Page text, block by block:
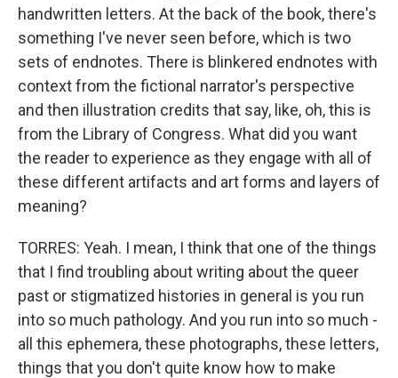
handwritten letters. At the back of the book, there's
something I've never seen before, which is two
sets of endnotes. There is blinkered endnotes with
context from the fictional narrator's perspective
and then illustration credits that say, like, oh, this is
from the Library of Congress. What did you want
the reader to experience as they engage with all of
these different artifacts and art forms and layers of
meaning?
TORRES: Yeah. I mean, I think that one of the things
that I find troubling about writing about the queer
past or stigmatized histories in general is you run
into so much pathology. And you run into so much -
all this ephemera, these photographs, these letters,
things that you don't quite know how to make